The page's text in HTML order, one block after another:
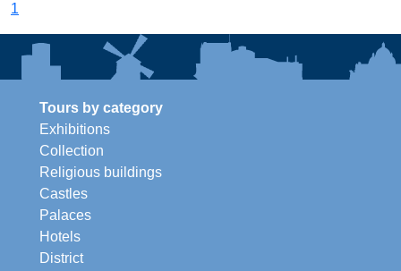
1
Tours by category
Exhibitions
Collection
Religious buildings
Castles
Palaces
Hotels
District